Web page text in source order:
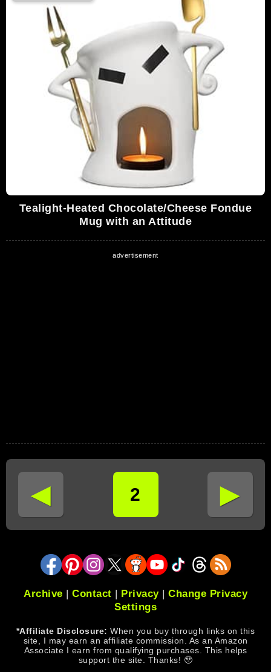
Tealight-Heated Chocolate/Cheese Fondue
Mug with an Attitude
◄ 2 ►
Archive | Contact | Privacy| Change Privacy
Settings
*Affiliate Disclosure: When you buy through links on this
site, I may earn an affiliate commission. As an Amazon
Associate I earn from qualifying purchases. This helps
support the site. Thanks! 🥹